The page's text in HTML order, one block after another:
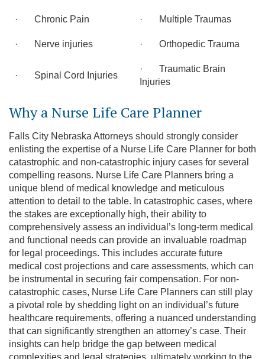
· Chronic Pain · Multiple Traumas
· Nerve injuries · Orthopedic Trauma
· Spinal Cord Injuries
· Traumatic Brain
Injuries
Why a Nurse Life Care Planner
Falls City Nebraska Attorneys should strongly consider
enlisting the expertise of a Nurse Life Care Planner for both
catastrophic and non-catastrophic injury cases for several
compelling reasons. Nurse Life Care Planners bring a
unique blend of medical knowledge and meticulous
attention to detail to the table. In catastrophic cases, where
the stakes are exceptionally high, their ability to
comprehensively assess an individual’s long-term medical
and functional needs can provide an invaluable roadmap
for legal proceedings. This includes accurate future
medical cost projections and care assessments, which can
be instrumental in securing fair compensation. For non-
catastrophic cases, Nurse Life Care Planners can still play
a pivotal role by shedding light on an individual’s future
healthcare requirements, offering a nuanced understanding
that can significantly strengthen an attorney’s case. Their
insights can help bridge the gap between medical
complexities and legal strategies, ultimately working to the